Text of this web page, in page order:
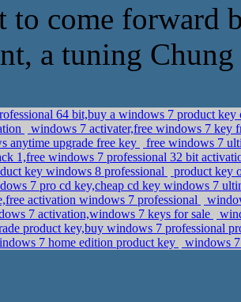
to come
a tuning Chung
64 bit,buy a windows 7 product
windows 7 activater,free windows 7 key
anytime upgrade free key
free windows 7
1,free windows 7 professional 32 bit
key windows 8 professional
product key
7 pro cd key,cheap cd key windows 7
activation windows 7 professional
7 activation,windows 7 keys for sale
product key,buy windows 7 professional
7 home edition product key
windows